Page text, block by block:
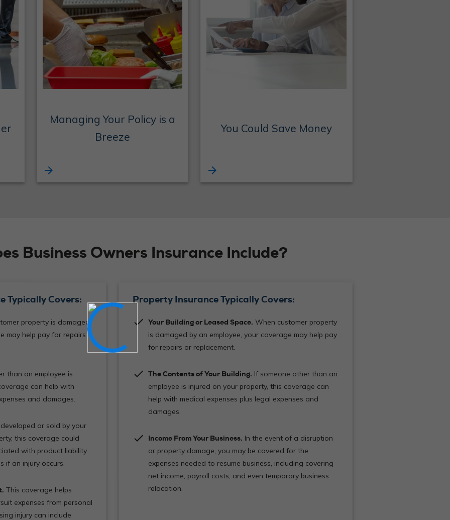
Managing Your Policy is a
Breeze
arrow_forward
Submitting claims is simpler
because more concerns fall
under this one policy.
You Could Save Money
arrow_forward
Business Owners insurance
purchased together usually
Business Owners Insurance Include?
Typically Covers:
property is damaged
may help pay for repairs
than an employee is
can help with
and damages.
or sold by your
this coverage could
with product liability
if an injury occurs.
This coverage helps
expenses from personal
injury can include
Property Insurance Typically Covers:
check Your Building or Leased Space. When customer property
is damaged by an employee, your coverage may help pay
for repairs or replacement.
check The Contents of Your Building. If someone other than an
employee is injured on your property, this coverage can
help with medical expenses plus legal expenses and
damages.
check Income From Your Business. In the event of a disruption
or property damage, you may be covered for the
expenses needed to resume business, including covering
net income, payroll costs, and even temporary business
relocation.